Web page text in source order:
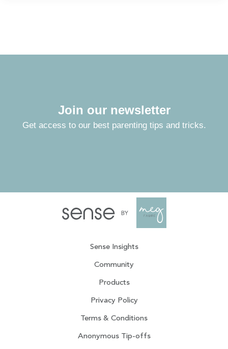
Join our newsletter
Get access to our best parenting tips and tricks.
Sense Insights
Community
Products
Privacy Policy
Terms & Conditions
Anonymous Tip-offs